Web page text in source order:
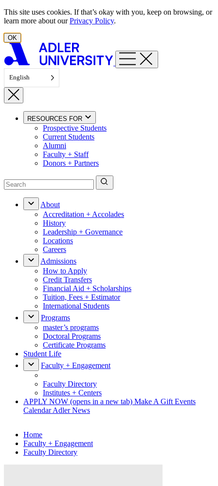
Skip to content
This site uses cookies. If that’s okay with you, keep on browsing, or
learn more about ourPrivacy Policy.
OK
English
RESOURCES FOR
Prospective Students
Current Students
Alumni
Faculty + Staff
Donors + Partners
About
Accreditation + Accolades
History
Leadership + Governance
Locations
Careers
Admissions
How to Apply
Credit Transfers
Financial Aid + Scholarships
Tuition, Fees + Estimator
International Students
Programs
master’s programs
Doctoral Programs
Certificate Programs
Student Life
Faculty + Engagement
Faculty Directory
Institutes + Centers
APPLY NOW (opens in a new tab) Make A Gift Events
CalendarAdler News
Home
Faculty + Engagement
Faculty Directory